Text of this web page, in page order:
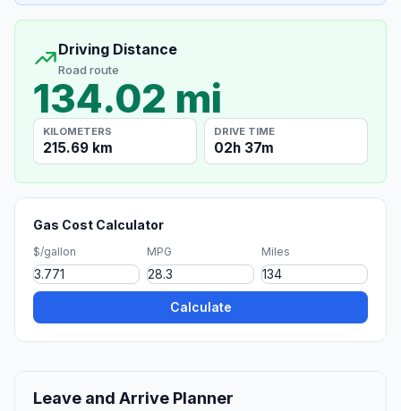
Driving Distance
Road route
134.02 mi
KILOMETERS
215.69 km
DRIVE TIME
02h 37m
Gas Cost Calculator
$/gallon MPG Miles
Calculate
Leave and Arrive Planner